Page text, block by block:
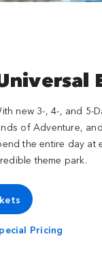
new 3-, 4-, and 5-
of Adventure,
the entire day at
theme park.
Pricing